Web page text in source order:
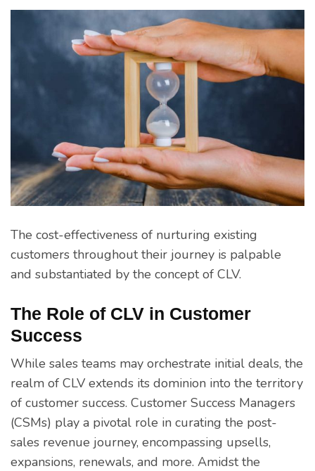
The cost-effectiveness of nurturing existing
customers throughout their journey is palpable
and substantiated by the concept of CLV.
The Role of CLV in Customer
Success
While sales teams may orchestrate initial deals, the
realm of CLV extends its dominion into the territory
of customer success. Customer Success Managers
(CSMs) play a pivotal role in curating the post-
sales revenue journey, encompassing upsells,
expansions, renewals, and more. Amidst the